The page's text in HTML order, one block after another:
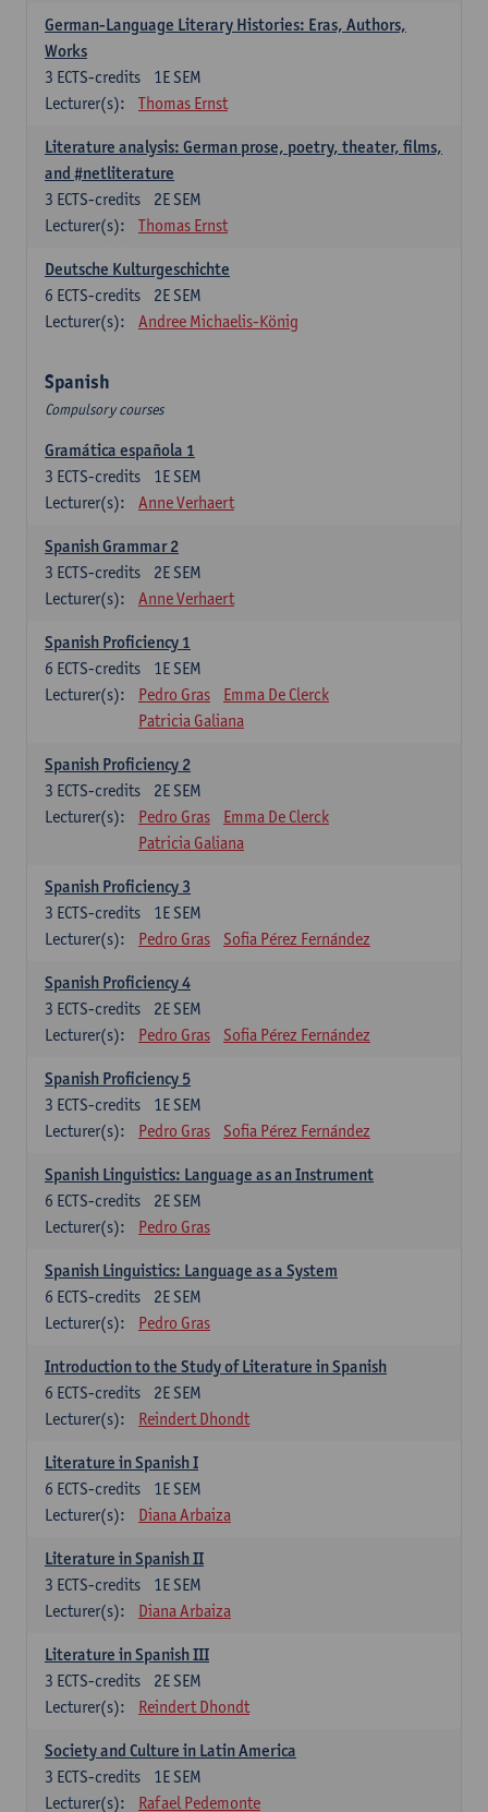
German-Language Literary Histories: Eras, Authors,
Works
1E SEM
3 ECTS-credits
Lecturer(s):
Thomas Ernst
Literature analysis: German prose, poetry, theater, films,
and #netliterature
2E SEM
3 ECTS-credits
Lecturer(s):
Thomas Ernst
Deutsche Kulturgeschichte
2E SEM
6 ECTS-credits
Lecturer(s):
Andree Michaelis-König
Spanish
Compulsory courses
Gramática española 1
1E SEM
3 ECTS-credits
Lecturer(s):
Anne Verhaert
Spanish Grammar 2
2E SEM
3 ECTS-credits
Lecturer(s):
Anne Verhaert
Spanish Proficiency 1
1E SEM
6 ECTS-credits
Lecturer(s):
Pedro Gras
Emma De Clerck
Patricia Galiana
Spanish Proficiency 2
2E SEM
3 ECTS-credits
Lecturer(s):
Pedro Gras
Emma De Clerck
Patricia Galiana
Spanish Proficiency 3
1E SEM
3 ECTS-credits
Lecturer(s):
Pedro Gras Sofia Pérez Fernández
Spanish Proficiency 4
2E SEM
3 ECTS-credits
Lecturer(s):
Pedro Gras Sofia Pérez Fernández
Spanish Proficiency 5
1E SEM
3 ECTS-credits
Lecturer(s):
Pedro Gras Sofia Pérez Fernández
Spanish Linguistics: Language as an Instrument
2E SEM
6 ECTS-credits
Lecturer(s):
Pedro Gras
Spanish Linguistics: Language as a System
2E SEM
6 ECTS-credits
Lecturer(s):
Pedro Gras
Introduction to the Study of Literature in Spanish
2E SEM
6 ECTS-credits
Lecturer(s):
Reindert Dhondt
Literature in Spanish I
1E SEM
6 ECTS-credits
Lecturer(s):
Diana Arbaiza
Literature in Spanish II
1E SEM
3 ECTS-credits
Lecturer(s):
Diana Arbaiza
Literature in Spanish III
2E SEM
3 ECTS-credits
Lecturer(s):
Reindert Dhondt
Society and Culture in Latin America
1E SEM
3 ECTS-credits
Lecturer(s):
Rafael Pedemonte